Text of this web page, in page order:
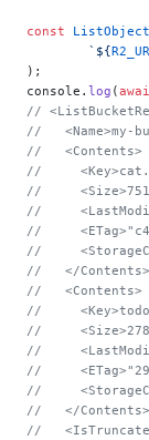
const
	`${
);
console. log (
//
//   <Name>my-
//   <Contents>
//
//
//
//
//
//   </Contents>
//   <Contents>
//
//
//
//
//
//   </Contents>
//